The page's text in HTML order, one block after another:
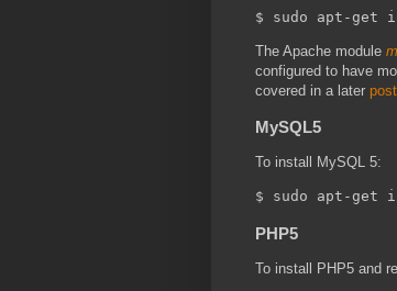
The Apache module
configured to have
covered in a later post
MySQL5
To install MySQL 5:
PHP5
To install PHP5 and